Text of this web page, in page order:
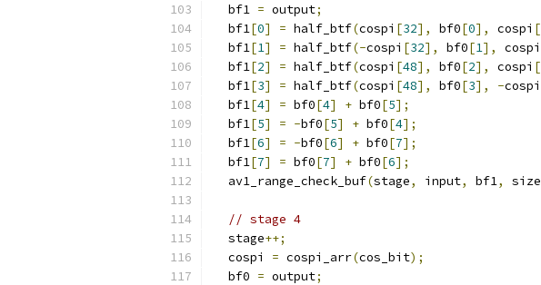
  bf1
= output;
  bf1
[0] = half_btf(cospi [32], bf0[0], cospi [
  bf1
[1] = half_btf(-cospi [32], bf0[1], cospi
  bf1
[2] = half_btf(cospi [48], bf0[2], cospi [
  bf1
[3] = half_btf(cospi [48], bf0[3], -cospi
  bf1
[4] = bf0[4] + bf0[5];
  bf1
[5] = -bf0[5] + bf0[4];
  bf1
[6] = -bf0[6] + bf0[7];
  bf1
[7] = bf0[7] + bf0[6];
  av1_range_check_buf
(stage, input, bf1, size
// stage 4
  stage
++;
  cospi
= cospi_arr(cos_bit);
  bf0
= output;